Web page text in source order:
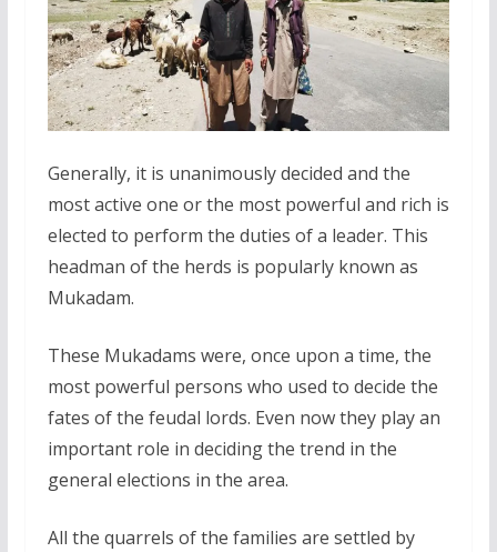
Generally, it is unanimously decided and the
most active one or the most powerful and rich is
elected to perform the duties of a leader. This
headman of the herds is popularly known as
Mukadam.
These Mukadams were, once upon a time, the
most powerful persons who used to decide the
fates of the feudal lords. Even now they play an
important role in deciding the trend in the
general elections in the area.
All the quarrels of the families are settled by